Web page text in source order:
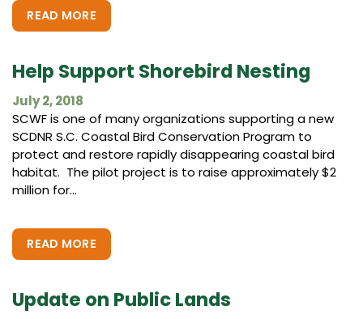
READ MORE
Help Support Shorebird Nesting
July 2, 2018
SCWF is one of many organizations supporting a new
SCDNR S.C. Coastal Bird Conservation Program to
protect and restore rapidly disappearing coastal bird
habitat. The pilot project is to raise approximately $2
million for...
READ MORE
Update on Public Lands